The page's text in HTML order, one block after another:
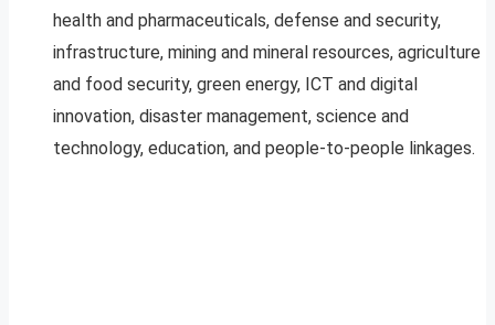
health and pharmaceuticals, defense and security,
infrastructure, mining and mineral resources, agriculture
and food security, green energy, ICT and digital
innovation, disaster management, science and
technology, education, and people-to-people linkages.